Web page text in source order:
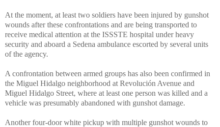
At the moment, at least two soldiers have been injured by gunshot
wounds after these confrontations and are being transported to
receive medical attention at the ISSSTE hospital under heavy
security and aboard a Sedena ambulance escorted by several units
of the agency.
A confrontation between armed groups has also been confirmed in
the Miguel Hidalgo neighborhood at Revolución Avenue and
Miguel Hidalgo Street, where at least one person was killed and a
vehicle was presumably abandoned with gunshot damage.
Another four-door white pickup with multiple gunshot wounds to